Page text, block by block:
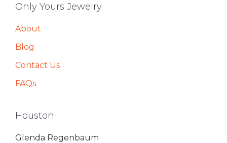
Only Yours Jewelry
About
Blog
Contact Us
FAQs
Houston
Glenda Regenbaum